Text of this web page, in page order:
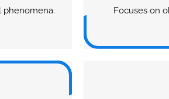
phenomena. Focuses on